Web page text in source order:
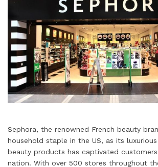
Sephora, the renowned French beauty
household staple in the US, as its
beauty products has captivated
nation. With over 500 stores throughout